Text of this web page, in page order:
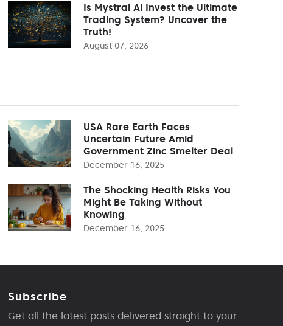
Is Mystral Ai Invest the Ultimate
Trading System? Uncover the
Truth!
August 07, 2026
USA Rare Earth Faces
Uncertain Future Amid
Government Zinc Smelter Deal
December 16, 2025
The Shocking Health Risks You
Might Be Taking Without
Knowing
December 16, 2025
Subscribe
Get all the latest posts delivered straight to your